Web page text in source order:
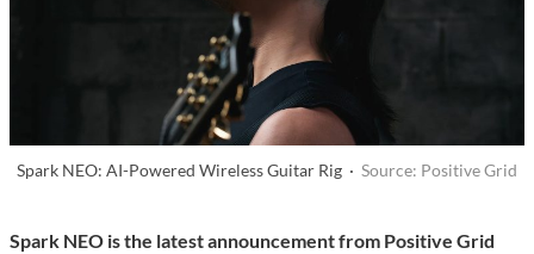
Spark NEO: AI-Powered Wireless Guitar Rig · Source: Positive Grid
Spark NEO is the latest announcement from Positive Grid